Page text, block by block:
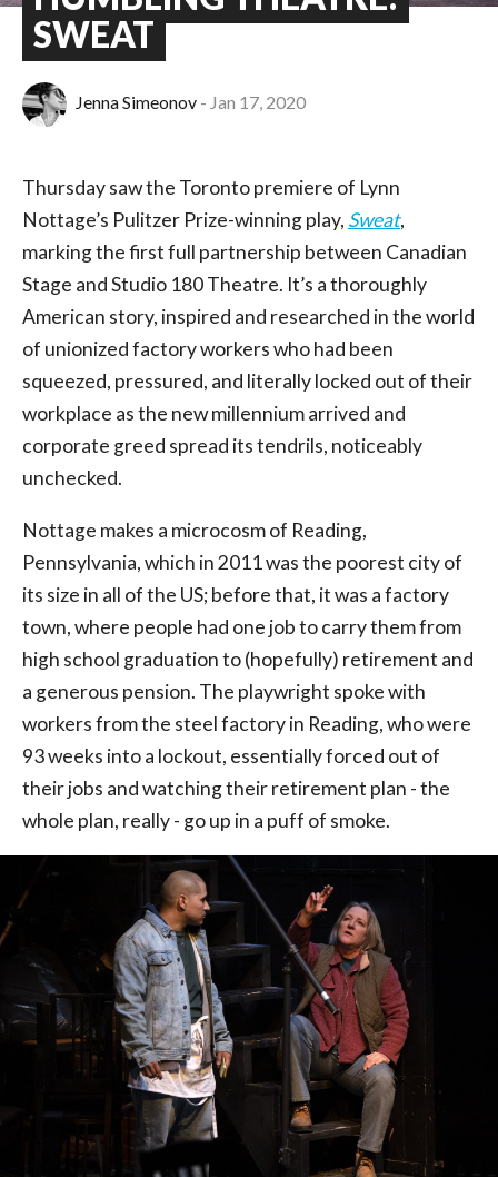
SWEAT
Jenna Simeonov Jan 17, 2020
Thursday saw the Toronto premiere of Lynn
Nottage’s Pulitzer Prize-winning play, Sweat,
marking the first full partnership between Canadian
Stage and Studio 180 Theatre. It’s a thoroughly
American story, inspired and researched in the world
of unionized factory workers who had been
squeezed, pressured, and literally locked out of their
workplace as the new millennium arrived and
corporate greed spread its tendrils, noticeably
unchecked.
Nottage makes a microcosm of Reading,
Pennsylvania, which in 2011 was the poorest city of
its size in all of the US; before that, it was a factory
town, where people had one job to carry them from
high school graduation to (hopefully) retirement and
a generous pension. The playwright spoke with
workers from the steel factory in Reading, who were
93 weeks into a lockout, essentially forced out of
their jobs and watching their retirement plan - the
whole plan, really - go up in a puff of smoke.